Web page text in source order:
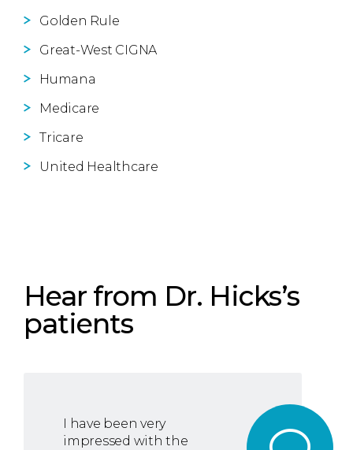
Golden Rule
Great-West CIGNA
Humana
Medicare
Tricare
United Healthcare
Hear from Dr. Hicks’s
patients
I have been very
impressed with the